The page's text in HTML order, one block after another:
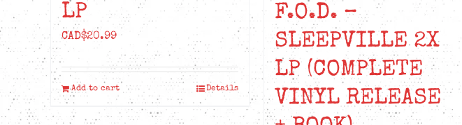
LP
CAD$20.99
Add to cart Details
F.O.D. –
SLEEPVILLE 2X
LP (COMPLETE
VINYL RELEASE